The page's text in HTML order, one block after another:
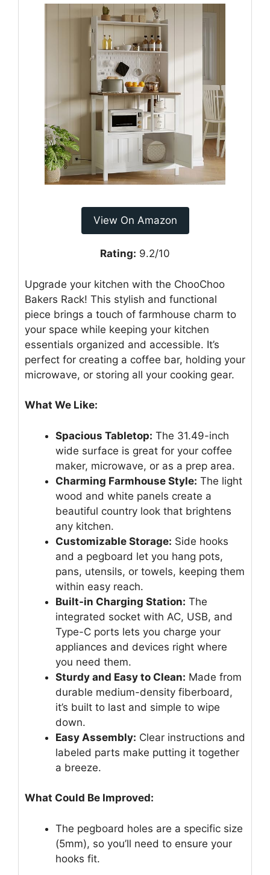
View On Amazon
Rating: 9.2/10
Upgrade your kitchen with the ChooChoo
Bakers Rack! This stylish and functional
piece brings a touch of farmhouse charm to
your space while keeping your kitchen
essentials organized and accessible. It’s
perfect for creating a coffee bar, holding your
microwave, or storing all your cooking gear.
What We Like:
Spacious Tabletop: The 31.49-inch
wide surface is great for your coffee
maker, microwave, or as a prep area.
Charming Farmhouse Style: The light
wood and white panels create a
beautiful country look that brightens
any kitchen.
Customizable Storage: Side hooks
and a pegboard let you hang pots,
pans, utensils, or towels, keeping them
within easy reach.
Built-in Charging Station: The
integrated socket with AC, USB, and
Type-C ports lets you charge your
appliances and devices right where
you need them.
Sturdy and Easy to Clean: Made from
durable medium-density fiberboard,
it’s built to last and simple to wipe
down.
Easy Assembly: Clear instructions and
labeled parts make putting it together
a breeze.
What Could Be Improved:
The pegboard holes are a specific size
(5mm), so you’ll need to ensure your
hooks fit.